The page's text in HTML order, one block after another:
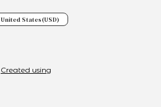
United States(USD)
Created using